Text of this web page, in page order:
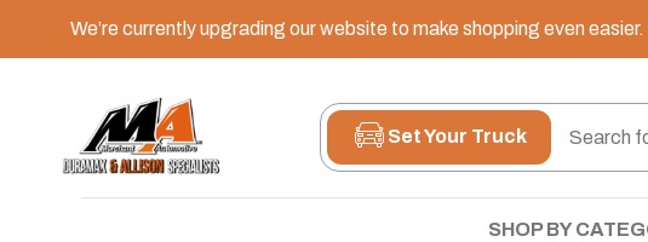
We’re currently upgrading our website to make shopping even
Set Your Truck
SHOP BY